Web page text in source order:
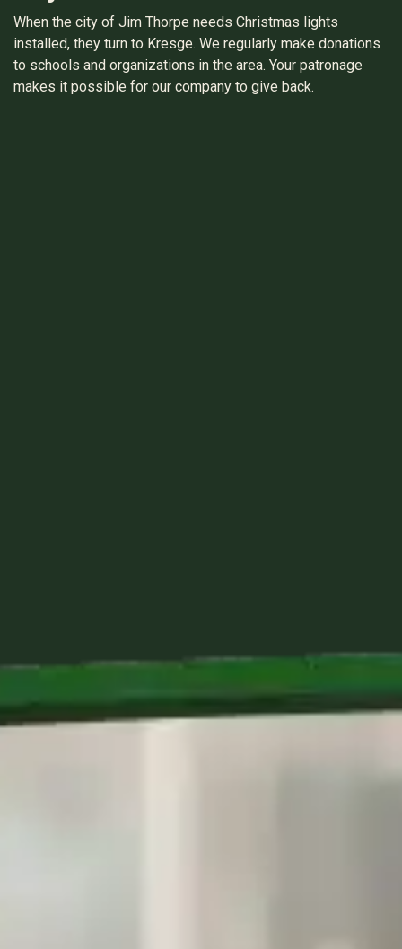
When the city of Jim Thorpe needs Christmas lights
installed, they turn to Kresge. We regularly make donations
to schools and organizations in the area. Your patronage
makes it possible for our company to give back.